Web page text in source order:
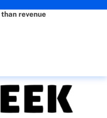
revenue